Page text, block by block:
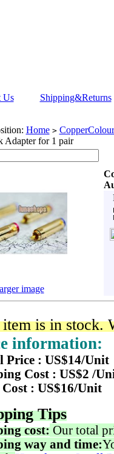
Us Shipping&Returns
Home >
Adapter for 1 pair
image
is in stock.
information:
Price : US$14/Unit
Cost : US$2 /
: US$16/Unit
Tips
cost: Our total
way and time: